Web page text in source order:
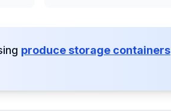
produce storage containers